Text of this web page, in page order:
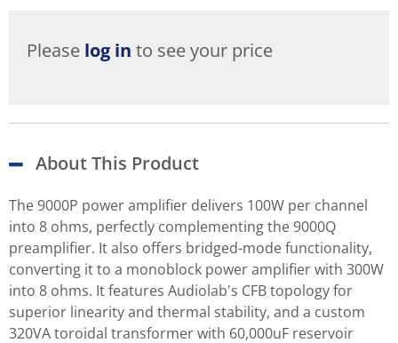
Please log in to see your price
About This Product
The 9000P power amplifier delivers 100W per channel
into 8 ohms, perfectly complementing the 9000Q
preamplifier. It also offers bridged-mode functionality,
converting it to a monoblock power amplifier with 300W
into 8 ohms. It features Audiolab's CFB topology for
superior linearity and thermal stability, and a custom
320VA toroidal transformer with 60,000uF reservoir